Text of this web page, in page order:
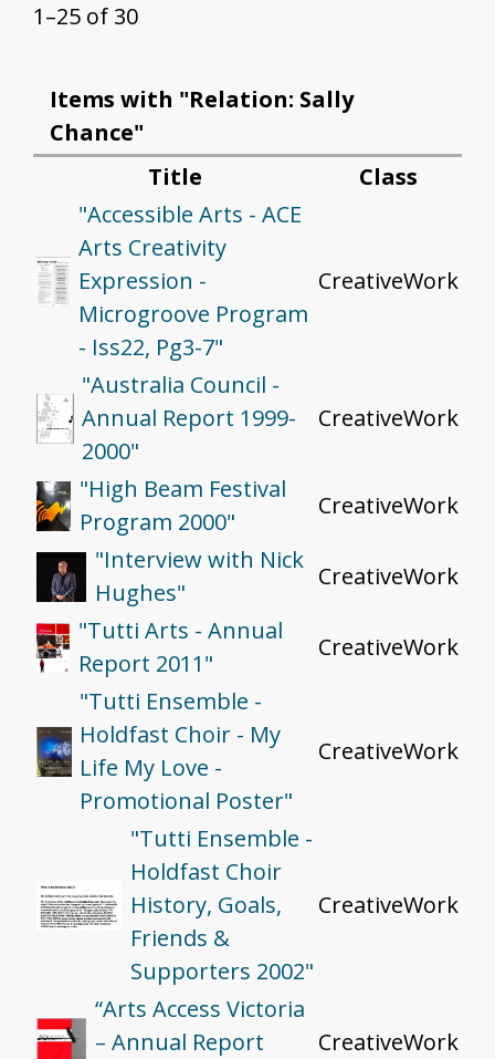
1–25 of 30
Items with "Relation: Sally
Chance"
Title
Class
"Accessible Arts - ACE
Arts Creativity
Expression -
Microgroove Program
- Iss22, Pg3-7"
CreativeWork
"Australia Council -
Annual Report 1999-
2000"
CreativeWork
"High Beam Festival
Program 2000"
CreativeWork
"Interview with Nick
Hughes"
CreativeWork
"Tutti Arts - Annual
Report 2011"
CreativeWork
"Tutti Ensemble -
Holdfast Choir - My
Life My Love -
Promotional Poster"
CreativeWork
"Tutti Ensemble -
Holdfast Choir
History, Goals,
Friends &
Supporters 2002"
CreativeWork
“Arts Access Victoria
– Annual Report
CreativeWork